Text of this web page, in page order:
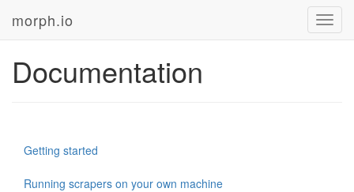
morph.io
Documentation
Getting started
Running scrapers on your own machine